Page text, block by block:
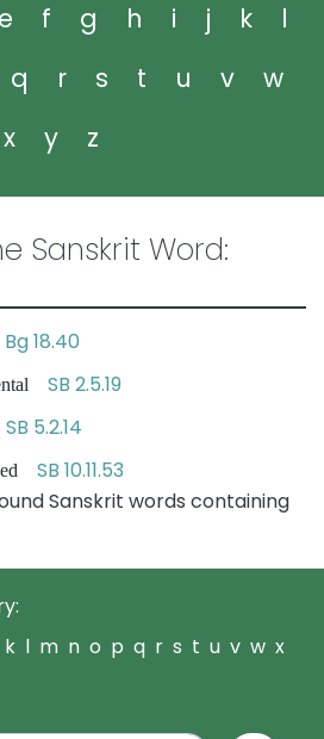
e f g h i j k
l
q r s t u v
w
x
y z
Sanskrit Word:
Bg 18.40
SB 2.5.19
SB 5.2.14
SB 10.11.53
Sanskrit words containing
k l m n o p q r s t u v w x